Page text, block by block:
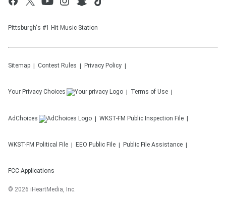
Pittsburgh's #1 Hit Music Station
Sitemap Contest Rules Privacy Policy
Your Privacy Choices Terms of Use
AdChoices WKST-FM Public Inspection File
WKST-FM Political File EEO Public File Public File Assistance
FCC Applications
© 2026 iHeartMedia, Inc.